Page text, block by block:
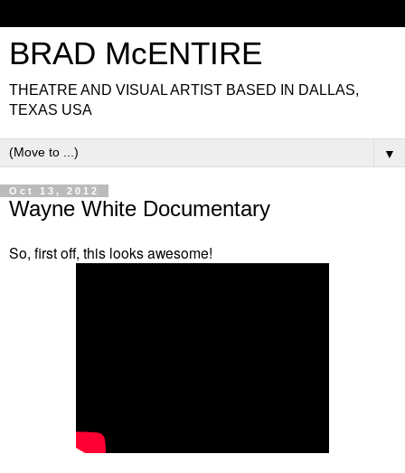
BRAD McENTIRE
THEATRE AND VISUAL ARTIST BASED IN DALLAS,
TEXAS USA
▼
Oct 13, 2012
Wayne White Documentary
So, first off, this looks awesome!